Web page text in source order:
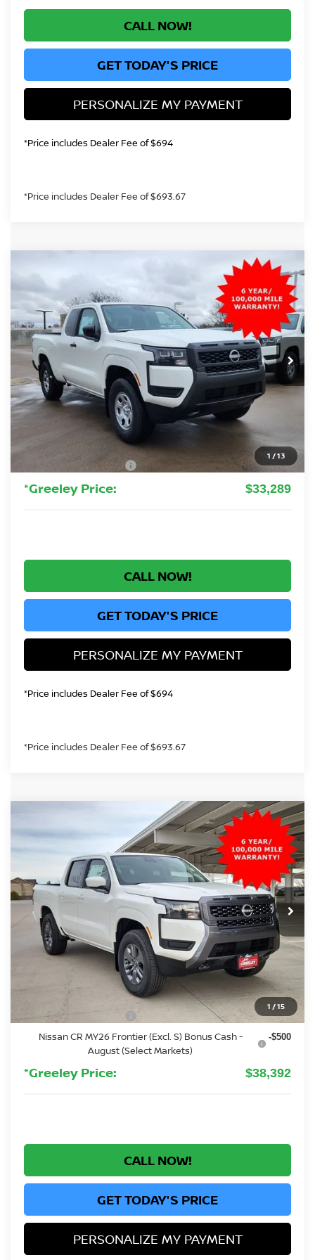
CALL NOW!
GET TODAY'S PRICE
PERSONALIZE MY PAYMENT
*Price includes Dealer Fee of $694
*Price includes Dealer Fee of $693.67
1 /13
NISSAN FRONTIER
Price Drop
VIN:1N6ED1CM9TN618792 Stock:TN618792Model:
In Stock Ext. Int.
FINANCE
$33,289
GREELEY NISSAN PRICE
Less
MSRP:
Greeley Nissan Savings:
Greeley Dealer Handling Fee +$694
Nissan Customer Cash -$3,500
*Greeley Price: $33,289
CALL NOW!
GET TODAY'S PRICE
PERSONALIZE MY PAYMENT
*Price includes Dealer Fee of $694
*Price includes Dealer Fee of $693.67
1 /15
2026 NISSAN FRONTIERSV
Price Drop
1N6ED1EK4TN621238 TN621238Model:
In Stock Ext. Int.
BUY FINANCE
$38,392
GREELEY NISSAN PRICE
Less
MSRP: $43,835
Greeley Nissan Savings: -$1,137
Greeley Dealer Handling Fee +$694
Nissan Customer Cash -$4,500
Nissan CR MY26 Frontier (Excl. S) Bonus Cash -
August (Select Markets)
-$500
*Greeley Price: $38,392
CALL NOW!
GET TODAY'S PRICE
PERSONALIZE MY PAYMENT